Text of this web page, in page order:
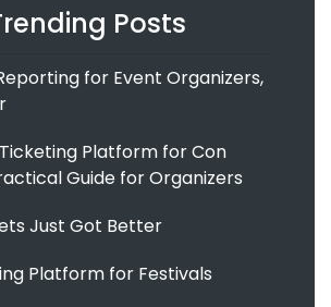
Posts
for Event Organizers,
Platform for Con
Guide for Organizers
Just Got Better
Platform for Festivals